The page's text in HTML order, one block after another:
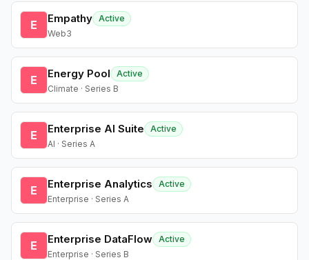
E Empathy Active
Web3
E Energy Pool
Active
Climate · Series B
E Enterprise AI Suite
Active
AI · Series A
E Enterprise Analytics
Active
Enterprise · Series A
E Enterprise DataFlow Active
Enterprise · Series B